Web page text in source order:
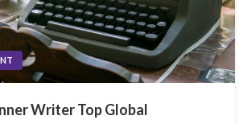
Writer Top Global